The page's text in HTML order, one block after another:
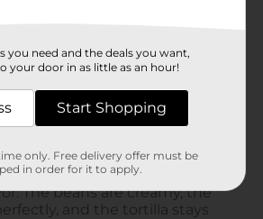
you need and the deals you want,
your door in as little as an hour!
Start Shopping
only. Free delivery offer must be
in order for it to apply.